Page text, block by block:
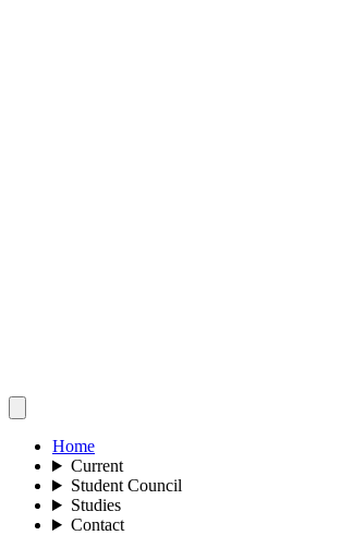
Home
Current
Student Council
Studies
Contact